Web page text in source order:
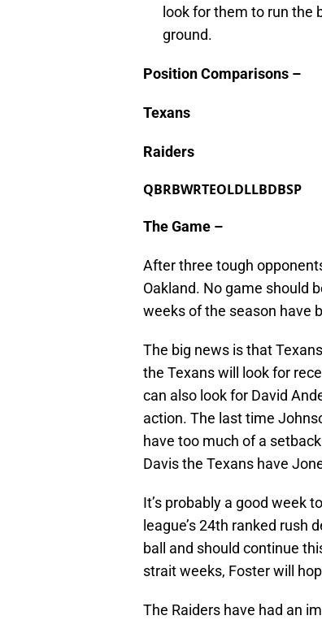
look for them to run the
ground.
Position Comparisons –
Texans
Raiders
QBRBWRTEOLDLLBDBSP
The Game –
After three tough
Oakland. No game should
weeks of the season have
The big news is that
the Texans will look for
can also look for David
action. The last time
have too much of a
Davis the Texans have
It’s probably a good week
league’s 24th ranked rush
ball and should continue
strait weeks, Foster will
The Raiders have had an